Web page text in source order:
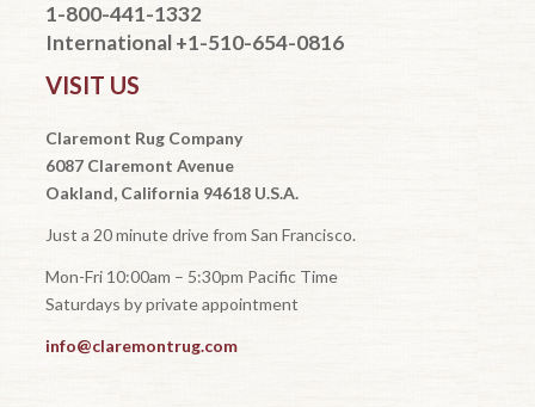
1-800-441-1332
International +1-510-654-0816
VISIT US
Claremont Rug Company
6087 Claremont Avenue
Oakland, California 94618 U.S.A.
Just a 20 minute drive from San Francisco.
Mon-Fri 10:00am – 5:30pm Pacific Time
Saturdays by private appointment
info@claremontrug.com